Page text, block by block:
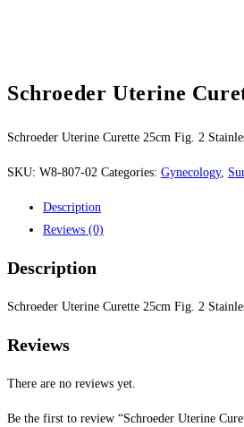
Schroeder Uterine
Schroeder Uterine Curette 25cm Fig. 2
SKU: W8-807-02 Categories: Gynecology,
Description
Reviews (0)
Description
Schroeder Uterine Curette 25cm Fig. 2
Reviews
There are no reviews yet.
Be the first to review “Schroeder Uterine